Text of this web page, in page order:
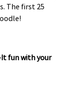
The first 25
fun with your